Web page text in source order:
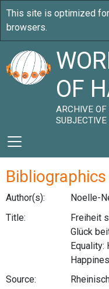
OF
ARCHIVE
Bibliographics
Author(s):
Noelle-
Title:
Freiheit
Glück
Equality:
Source: